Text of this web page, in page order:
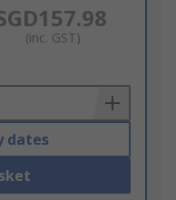
(inc. GST)
dates